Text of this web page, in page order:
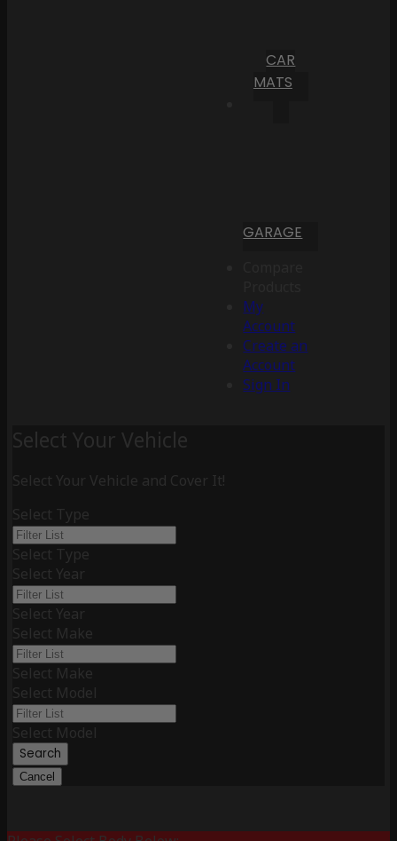
CAR
MATS
GARAGE
My
Account
Create an
Account
Sign In
Select Your Vehicle
Select Your Vehicle and Cover It!
Select Type
Select Type
Select Year
Select Year
Select Make
Select Make
Select Model
Select Model
Search
Cancel